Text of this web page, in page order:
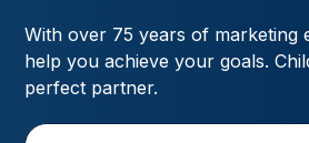
With over 75 years of marketing
help you achieve your goals.
perfect partner.